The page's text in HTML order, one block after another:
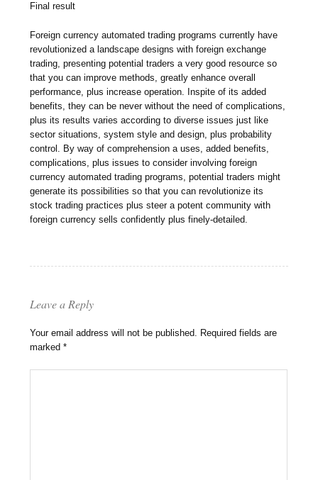
Final result
Foreign currency automated trading programs currently have
revolutionized a landscape designs with foreign exchange
trading, presenting potential traders a very good resource so
that you can improve methods, greatly enhance overall
performance, plus increase operation. Inspite of its added
benefits, they can be never without the need of complications,
plus its results varies according to diverse issues just like
sector situations, system style and design, plus probability
control. By way of comprehension a uses, added benefits,
complications, plus issues to consider involving foreign
currency automated trading programs, potential traders might
generate its possibilities so that you can revolutionize its
stock trading practices plus steer a potent community with
foreign currency sells confidently plus finely-detailed.
Leave a Reply
Your email address will not be published. Required fields are
marked*